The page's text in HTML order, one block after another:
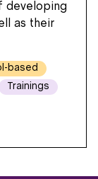
developing
as their
based
Trainings